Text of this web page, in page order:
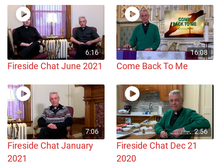
6:16
Fireside Chat June 2021
16:08
Come Back To Me
7:06
Fireside Chat January
2021
2:56
Fireside Chat Dec 21
2020